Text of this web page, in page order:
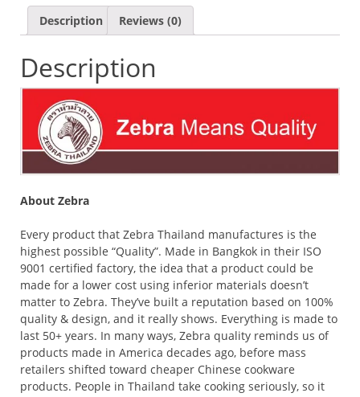
Description Reviews (0)
Description
About Zebra
Every product that Zebra Thailand manufactures is the
highest possible “Quality”. Made in Bangkok in their ISO
9001 certified factory, the idea that a product could be
made for a lower cost using inferior materials doesn’t
matter to Zebra. They’ve built a reputation based on 100%
quality & design, and it really shows. Everything is made to
last 50+ years. In many ways, Zebra quality reminds us of
products made in America decades ago, before mass
retailers shifted toward cheaper Chinese cookware
products. People in Thailand take cooking seriously, so it